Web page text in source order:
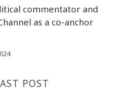
commentator and
as a co-anchor
POST